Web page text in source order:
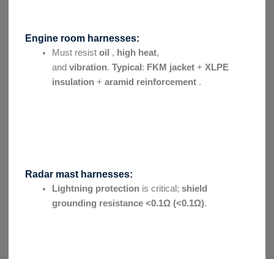
Engine room harnesses:
Must resist oil , high heat,
and vibration. Typical : FKM jacket+ XLPE
insulation+ aramid reinforcement .
Radar mast harnesses:
Lightning protectionis critical; shield
grounding resistance <0.1Ω (<0.1Ω).